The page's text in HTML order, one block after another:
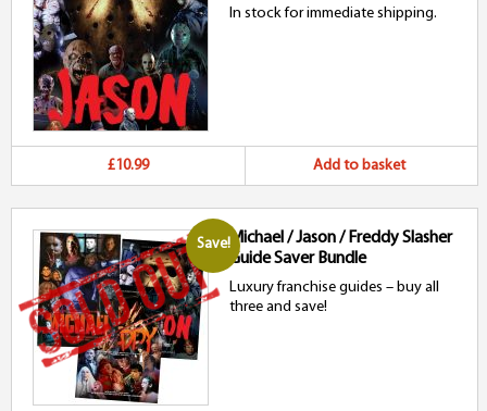
In stock for immediate shipping.
£10.99 Add to basket
Save!Michael / Jason / Freddy Slasher
Guide Saver Bundle
Luxury franchise guides – buy all
three and save!